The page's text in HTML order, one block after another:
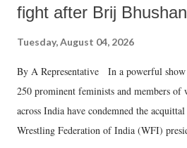
fight after Brij
Tuesday, August 04, 2026
By A Representative In a powerful
250 prominent feminists and members of
across India have condemned the
Wrestling Federation of India (WFI)